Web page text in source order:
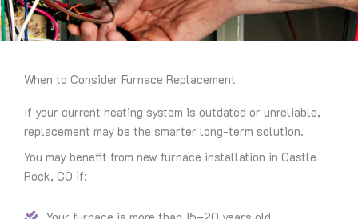
When to Consider Furnace Replacement
If your current heating system is outdated or unreliable,
replacement may be the smarter long-term solution.
You may benefit from new furnace installation in Castle
Rock, CO if: